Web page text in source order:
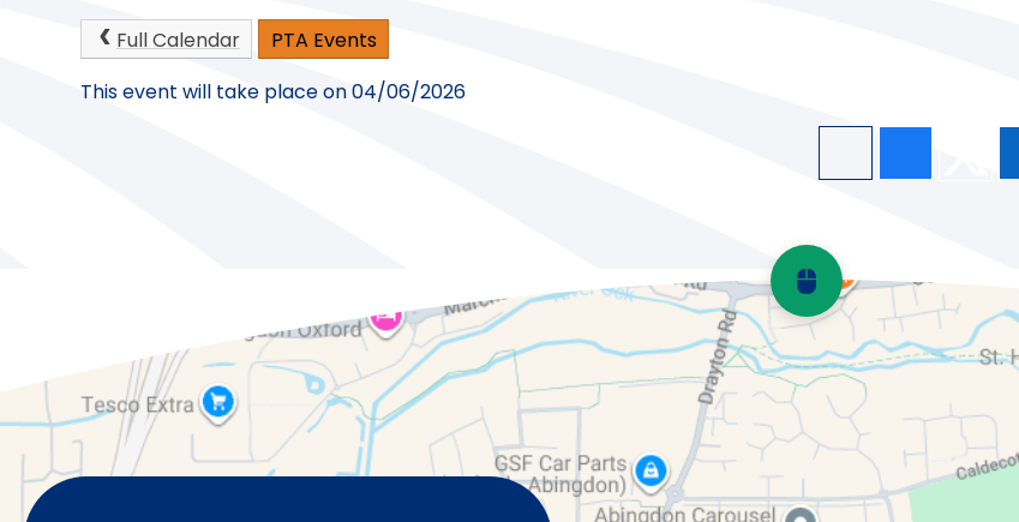
Full Calendar
PTA Events
This event will take place on 04/06/2026
Scroll back to top